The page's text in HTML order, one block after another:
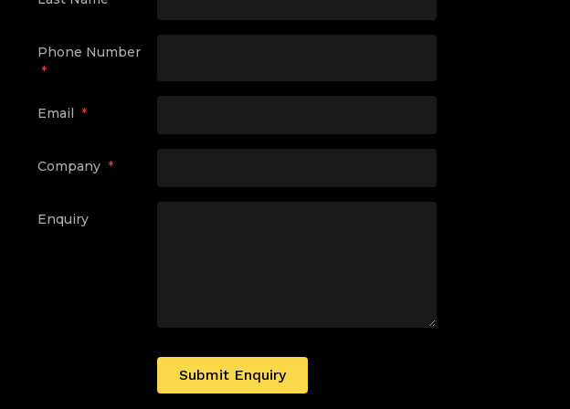
Phone Number
*
Email *
Company *
Enquiry
Submit Enquiry